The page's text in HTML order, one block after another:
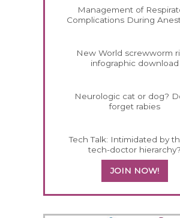
Management of
Complications During
New World screwworm
infographic download
Neurologic cat or dog?
forget rabies
Tech Talk: Intimidated by
tech-doctor hierarchy?
JOIN NOW!